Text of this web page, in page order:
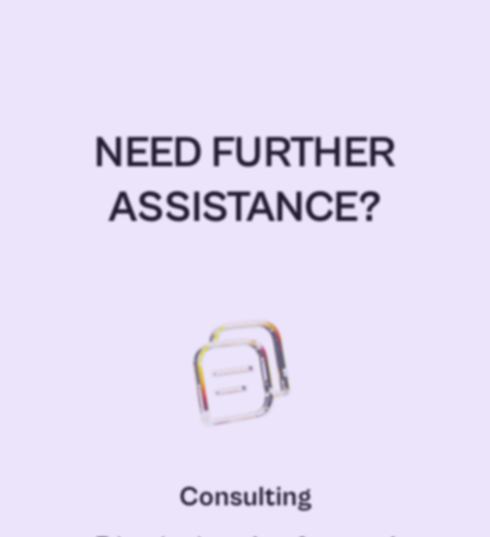
NEED FURTHER
ASSISTANCE?
Consulting